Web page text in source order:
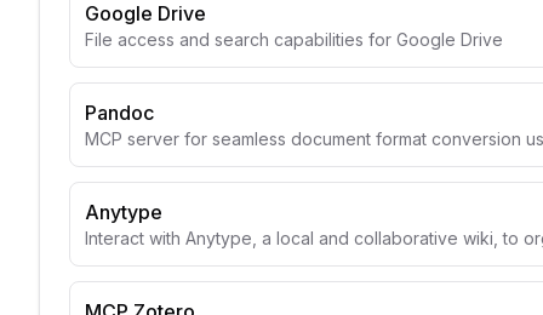
Google Drive
File access and search capabilities for Google Drive
Pandoc
MCP server for seamless document format conversion
Anytype
Interact with Anytype, a local and collaborative wiki, to